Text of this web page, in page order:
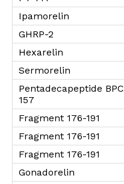
Ipamorelin
GHRP-2
Hexarelin
Sermorelin
Pentadecapeptide BPC
157
Fragment 176-191
Fragment 176-191
Fragment 176-191
Gonadorelin